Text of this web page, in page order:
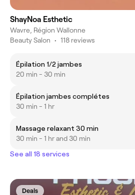
ShayNoa Esthetic
Wavre, Région Wallonne
Beauty Salon • 118 reviews
Épilation 1/2 jambes
20 min - 30 min
Épilation jambes complétes
30 min - 1 hr
Massage relaxant 30 min
30 min - 1 hr and 30 min
See all 18 services
Deals